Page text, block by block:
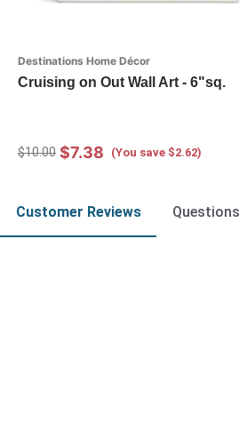
Destinations Home Décor
Cruising on Out Wall Art - 6"sq.
$10.00 $7.38 (You save $2.62)
Customer Reviews Questions